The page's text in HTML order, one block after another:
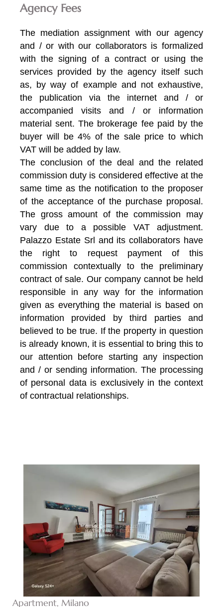
Agency Fees
The mediation assignment with our agency
and / or with our collaborators is formalized
with the signing of a contract or using the
services provided by the agency itself such
as, by way of example and not exhaustive,
the publication via the internet and / or
accompanied visits and / or information
material sent. The brokerage fee paid by the
buyer will be 4% of the sale price to which
VAT will be added by law.
The conclusion of the deal and the related
commission duty is considered effective at the
same time as the notification to the proposer
of the acceptance of the purchase proposal.
The gross amount of the commission may
vary due to a possible VAT adjustment.
Palazzo Estate Srl and its collaborators have
the right to request payment of this
commission contextually to the preliminary
contract of sale. Our company cannot be held
responsible in any way for the information
given as everything the material is based on
information provided by third parties and
believed to be true. If the property in question
is already known, it is essential to bring this to
our attention before starting any inspection
and / or sending information. The processing
of personal data is exclusively in the context
of contractual relationships.
Apartment, Milano